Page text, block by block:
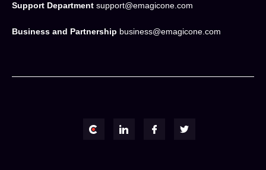
Support Department support@emagicone.com
Business and Partnership business@emagicone.com